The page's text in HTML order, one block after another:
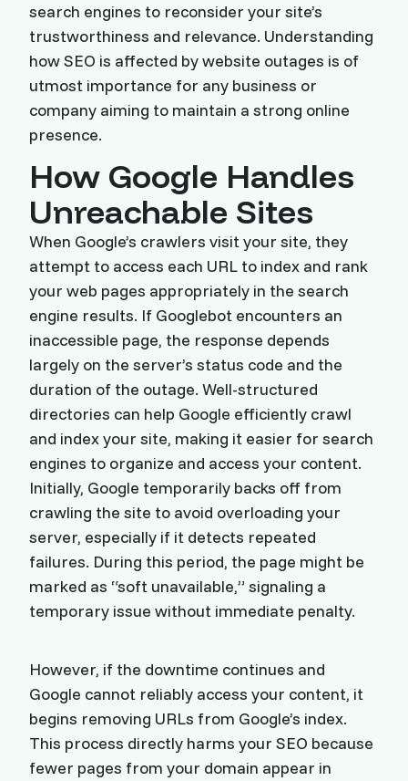
search engines to reconsider your site’s
trustworthiness and relevance. Understanding
how SEO is affected by website outages is of
utmost importance for any business or
company aiming to maintain a strong online
presence.
How Google Handles
Unreachable Sites
When Google’s crawlers visit your site, they
attempt to access each URL to index and rank
your web pages appropriately in the search
engine results. If Googlebot encounters an
inaccessible page, the response depends
largely on the server’s status code and the
duration of the outage. Well-structured
directories can help Google efficiently crawl
and index your site, making it easier for search
engines to organize and access your content.
Initially, Google temporarily backs off from
crawling the site to avoid overloading your
server, especially if it detects repeated
failures. During this period, the page might be
marked as “soft unavailable,” signaling a
temporary issue without immediate penalty.
However, if the downtime continues and
Google cannot reliably access your content, it
begins removing URLs from Google’s index.
This process directly harms your SEO because
fewer pages from your domain appear in